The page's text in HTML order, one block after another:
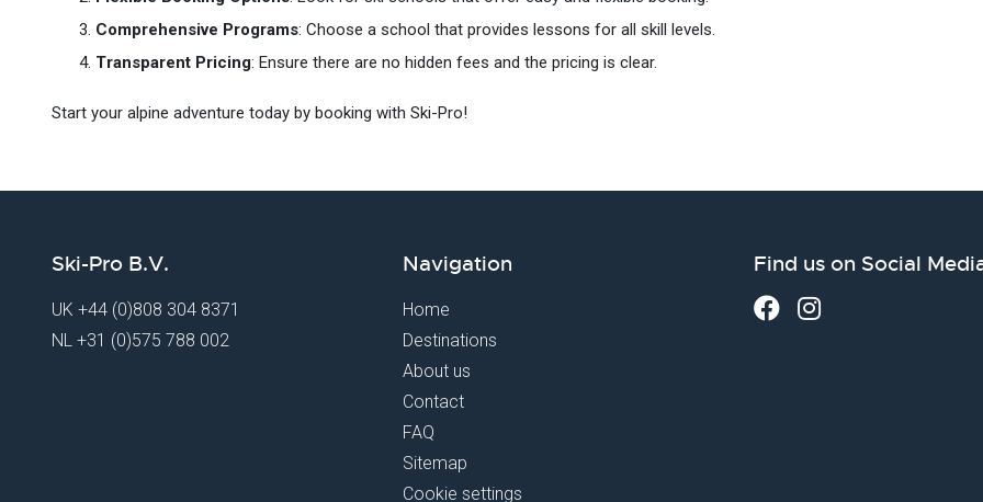
Comprehensive Programs: Choose a school that provides lessons for all skill levels.
Transparent Pricing: Ensure there are no hidden fees and the pricing is clear.
Start your alpine adventure today by booking with Ski-Pro!
Ski-Pro B.V.
UK +44 (0)808 304 8371
NL +31 (0)575 788 002
Navigation
Home
Destinations
About us
Contact
FAQ
Sitemap
Cookie settings
Find us on Social